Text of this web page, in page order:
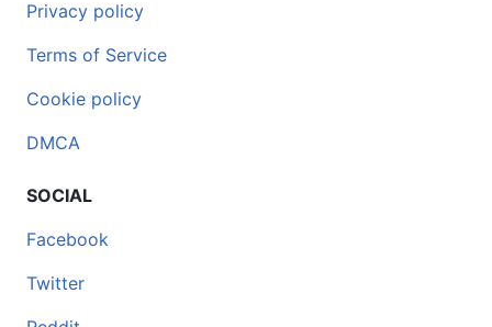
Privacy policy
Terms of Service
Cookie policy
DMCA
SOCIAL
Facebook
Twitter